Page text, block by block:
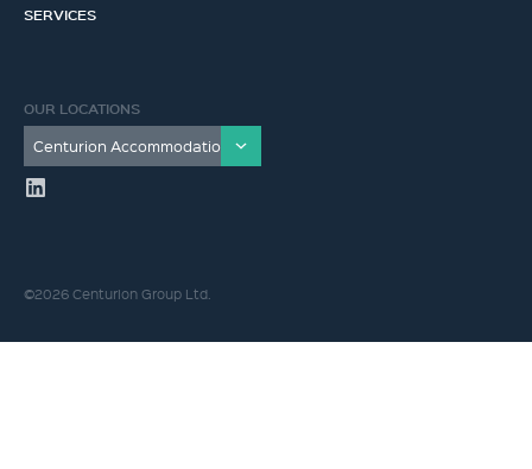
SERVICES
OUR LOCATIONS
©2026 Centurion Group Ltd.